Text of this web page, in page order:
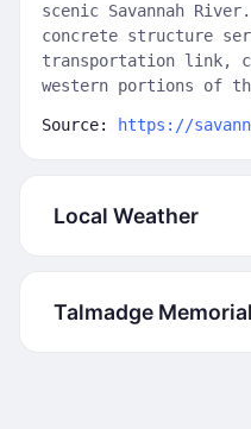
scenic Savannah
concrete structure
transportation link,
western portions of
Source: https://
Local Weather
Talmadge